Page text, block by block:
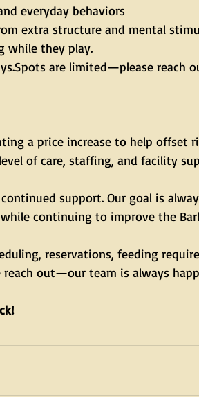
everyday behaviors
extra structure and mental
while they play.
are limited—please reach
a price increase to help offset
of care, staffing, and facility
support. Our goal is
continuing to improve the
reservations, feeding
out—our team is always